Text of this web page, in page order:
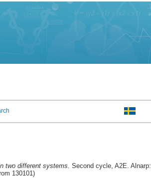
two different systems. Second cycle, A2E. Alnarp:
130101)